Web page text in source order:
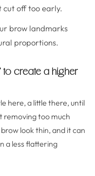
off too early.
brow landmarks
proportions.
to create a higher
here, a little there, until
removing too much
look thin, and it can
a less flattering